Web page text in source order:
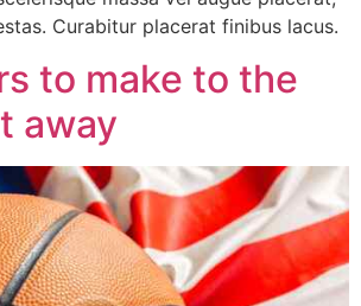
Curabitur placerat finibus lacus.
to make to the
away